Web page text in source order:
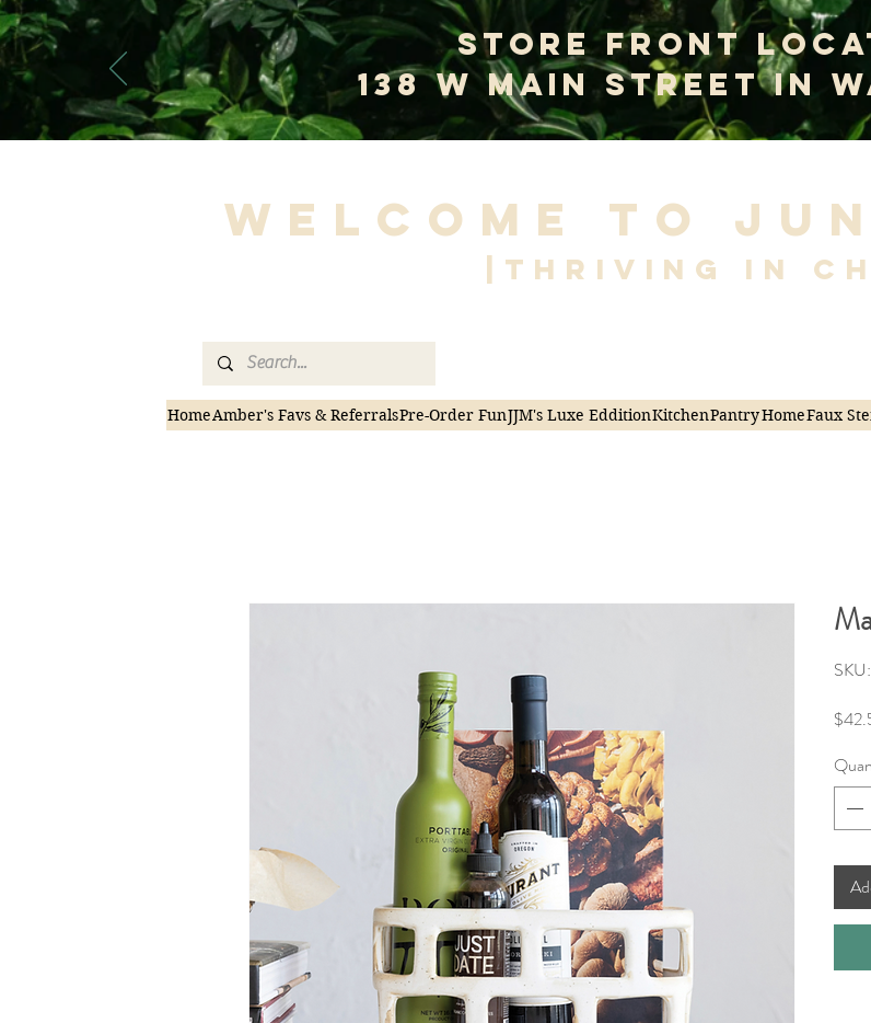
Store Front
138 W Main Street In
Welcome to
|Thriving in
HomeAmber's Favs & ReferralsPre-Order FunJJM's Luxe EdditionKitchenPantryHomeFaux